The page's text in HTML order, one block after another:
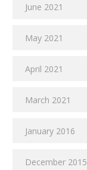
June 2021
May 2021
April 2021
March 2021
January 2016
December 2015